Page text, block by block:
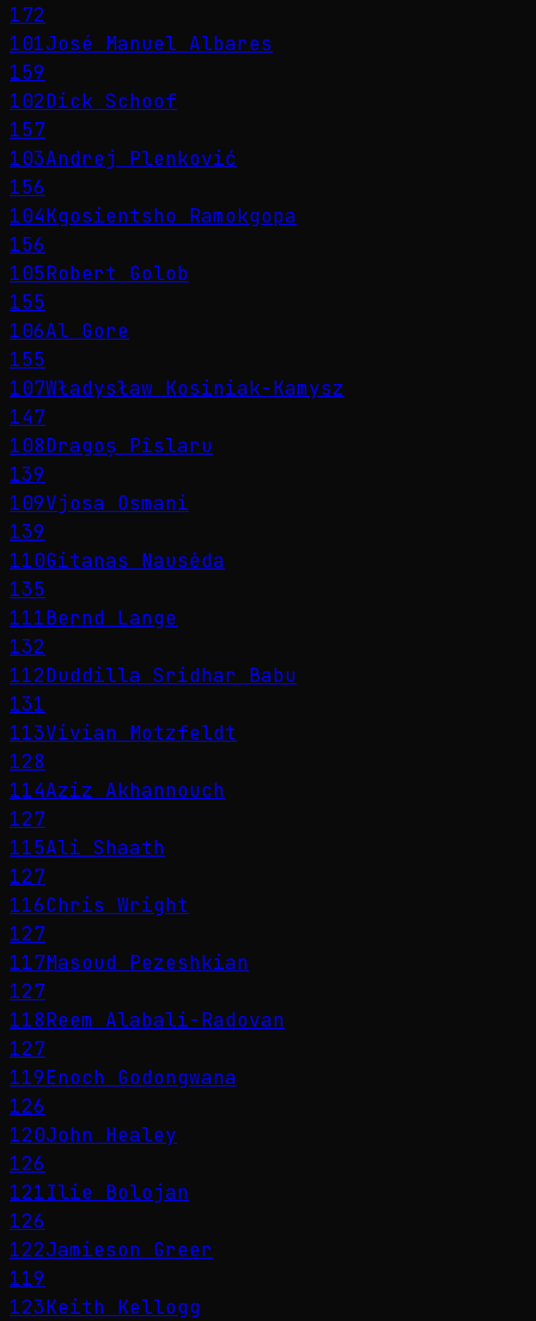
172
101José Manuel Albares
159
102Dick Schoof
157
103Andrej Plenković
156
104Kgosientsho Ramokgopa
156
105Robert Golob
155
106Al Gore
155
107Władysław Kosiniak-Kamysz
147
108Dragoș Pîslaru
139
109Vjosa Osmani
139
110Gitanas Nausėda
135
111Bernd Lange
132
112Duddilla Sridhar Babu
131
113Vivian Motzfeldt
128
114Aziz Akhannouch
127
115Ali Shaath
127
116Chris Wright
127
117Masoud Pezeshkian
127
118Reem Alabali-Radovan
127
119Enoch Godongwana
126
120John Healey
126
121Ilie Bolojan
126
122Jamieson Greer
119
123Keith Kellogg